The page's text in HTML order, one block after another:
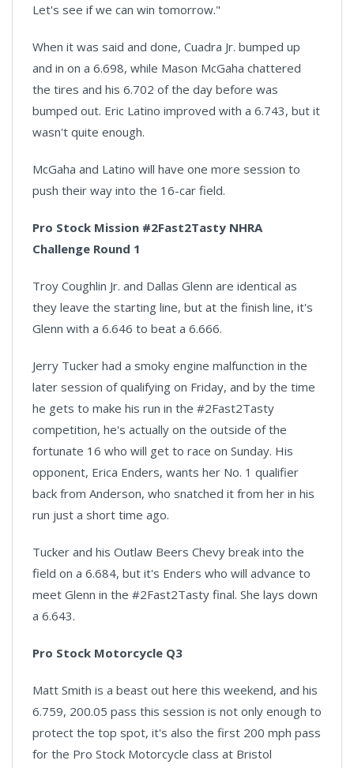
Let's see if we can win tomorrow."
When it was said and done, Cuadra Jr. bumped up
and in on a 6.698, while Mason McGaha chattered
the tires and his 6.702 of the day before was
bumped out. Eric Latino improved with a 6.743, but it
wasn't quite enough.
McGaha and Latino will have one more session to
push their way into the 16-car field.
Pro Stock Mission #2Fast2Tasty NHRA
Challenge Round 1
Troy Coughlin Jr. and Dallas Glenn are identical as
they leave the starting line, but at the finish line, it's
Glenn with a 6.646 to beat a 6.666.
Jerry Tucker had a smoky engine malfunction in the
later session of qualifying on Friday, and by the time
he gets to make his run in the #2Fast2Tasty
competition, he's actually on the outside of the
fortunate 16 who will get to race on Sunday. His
opponent, Erica Enders, wants her No. 1 qualifier
back from Anderson, who snatched it from her in his
run just a short time ago.
Tucker and his Outlaw Beers Chevy break into the
field on a 6.684, but it's Enders who will advance to
meet Glenn in the #2Fast2Tasty final. She lays down
a 6.643.
Pro Stock Motorcycle Q3
Matt Smith is a beast out here this weekend, and his
6.759, 200.05 pass this session is not only enough to
protect the top spot, it's also the first 200 mph pass
for the Pro Stock Motorcycle class at Bristol